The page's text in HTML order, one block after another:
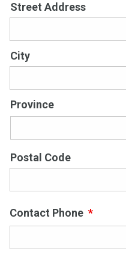
Street Address
City
Province
Postal Code
Contact Phone *